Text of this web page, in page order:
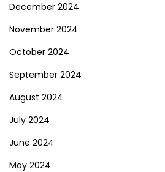
December 2024
November 2024
October 2024
September 2024
August 2024
July 2024
June 2024
May 2024